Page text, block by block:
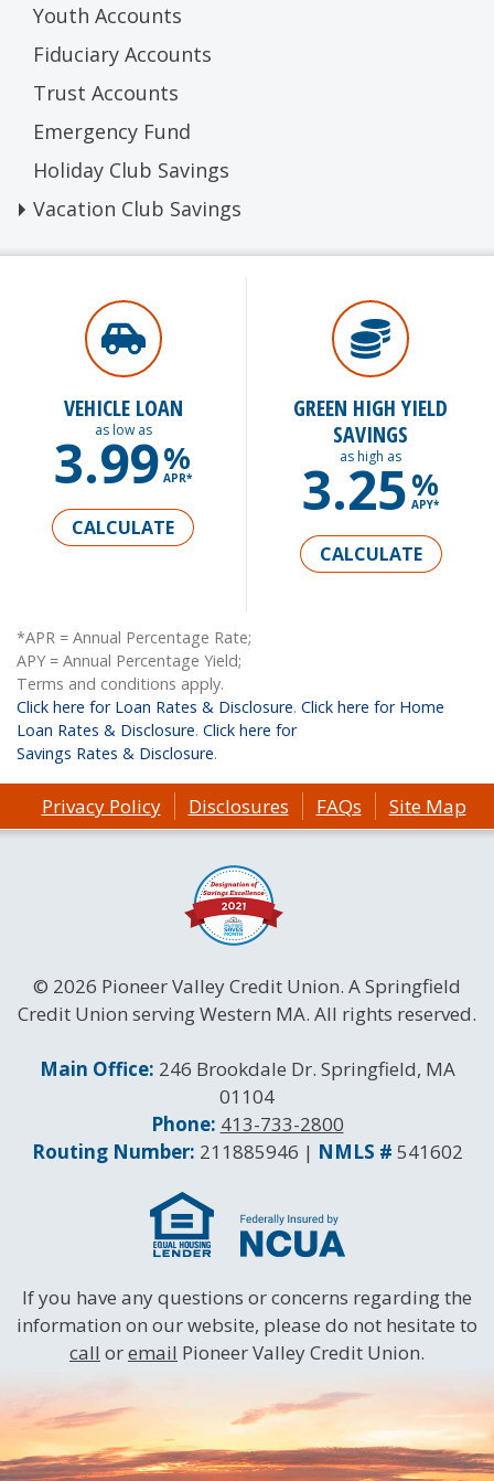
Youth Accounts
Fiduciary Accounts
Trust Accounts
Emergency Fund
Holiday Club Savings
Vacation Club Savings
VEHICLE LOAN
as low as
3.99%
APR*
CALCULATE
GREEN HIGH YIELD
SAVINGS
as high as
3.25%
APY*
CALCULATE
*APR = Annual Percentage Rate;
APY = Annual Percentage Yield;
Terms and conditions apply.
Click here for Loan Rates & Disclosure. Click here for Home
Loan Rates & Disclosure. Click here for
Savings Rates & Disclosure.
Privacy Policy Disclosures FAQs Site Map
© 2026 Pioneer Valley Credit Union. A Springfield
Credit Union serving Western MA. All rights reserved.
Contact Information
Main Office: 246 Brookdale Dr. Springfield, MA
01104
Phone: 413-733-2800
Routing and NMLS Numbers
Routing Number: 211885946 | NMLS # 541602
If you have any questions or concerns regarding the
information on our website, please do not hesitate to
call oremail Pioneer Valley Credit Union.